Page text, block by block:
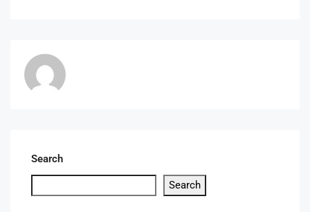
Search
Search